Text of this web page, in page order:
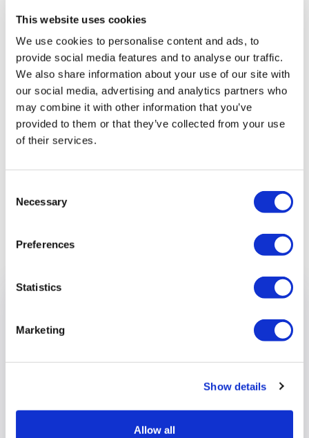
This website uses cookies
We use cookies to personalise content and ads, to
provide social media features and to analyse our traffic.
We also share information about your use of our site with
our social media, advertising and analytics partners who
may combine it with other information that you’ve
provided to them or that they’ve collected from your use
of their services.
Selection
Necessary
Preferences
Statistics
Marketing
Show details
Allow all
needed social outlet for our client group. Not only does Out
and About provide a vital community network for our
customers, who get to go on some fantastic days out - it
has also helped some of our clients develop their self-
esteem and confidence.
“Out and About is also very fortunate to have some
excellent staff who love being with the clients, and
Previous article